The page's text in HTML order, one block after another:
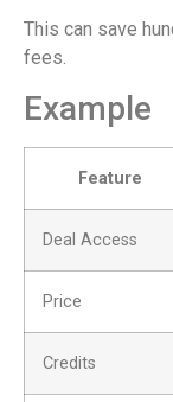
This can save
fees.
Example
Feature
Deal Access
Price
Credits